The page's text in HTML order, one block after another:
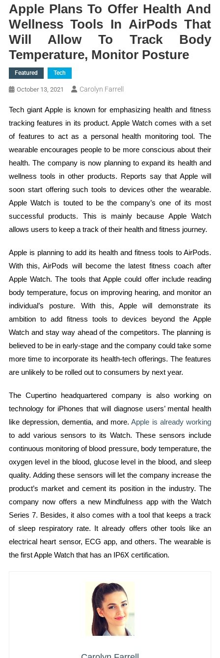
Apple Plans To Offer Health And
Wellness Tools In AirPods That
Will Allow To Track Body
Temperature, Monitor Posture
Featured Tech
October 13, 2021 Carolyn Farrell
Tech giant Apple is known for emphasizing health and fitness
tracking features in its product. Apple Watch comes with a set
of features to act as a personal health monitoring tool. The
wearable encourages people to be more conscious about their
health. The company is now planning to expand its health and
wellness tools in other products. Reports say that Apple will
soon start offering such tools to devices other the wearable.
Apple Watch is touted to be the company’s one of its most
successful products. This is mainly because Apple Watch
allows users to keep a track of their health and fitness journey.
Apple is planning to add its health and fitness tools to AirPods.
With this, AirPods will become the latest fitness coach after
Apple Watch. The tools that Apple could offer include reading
body temperature, focus on improving hearing, and monitor an
individual’s posture. With this, Apple will demonstrate its
ambition to add fitness tools to devices beyond the Apple
Watch and stay way ahead of the competitors. The planning is
believed to be in early-stage and the company could take some
more time to incorporate its health-tech offerings. The features
are unlikely to be rolled out to consumers by next year.
The Cupertino headquartered company is also working on
technology for iPhones that will diagnose users’ mental health
like depression, dementia, and more.Apple is already working
to add various sensors to its Watch. These sensors include
continuous monitoring of blood pressure, body temperature, the
oxygen level in the blood, glucose level in the blood, and sleep
quality. Adding these sensors will let the company increase the
product’s market and cement its position in the industry. The
company now offers a new Mindfulness app with the Watch
Series 7. Besides, it also comes with a tool that keeps a track
of sleep respiratory rate. It already offers other tools like an
electrical heart sensor, ECG app, and others. The wearable is
the first Apple Watch that has an IP6X certification.